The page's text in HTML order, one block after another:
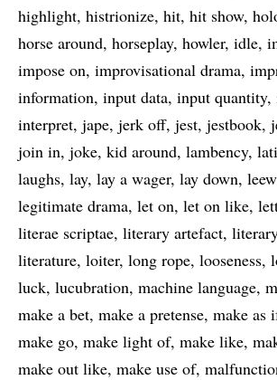
highlight histrionize hit hit show
horse around horseplay howler idle
impose on improvisational drama
information input data input quantity
interpret jape jerk off jest jestbook
join in joke kid around lambency
laughs lay lay a wager lay down
legitimate drama let on let on like
literae scriptae literary artefact
literature loiter long rope looseness
luck lucubration machine language
make a bet make a pretense make as
make go make light of make like
make out like make use of